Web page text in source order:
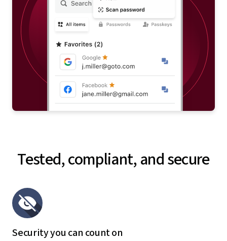
Tested, compliant, and secure
Security you can count on